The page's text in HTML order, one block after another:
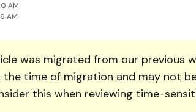
AM
AM
was migrated from our previous
time of migration and may not
this when reviewing time-